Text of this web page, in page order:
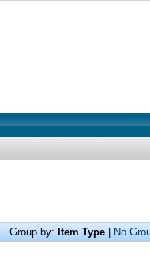
Group by: Item Type No